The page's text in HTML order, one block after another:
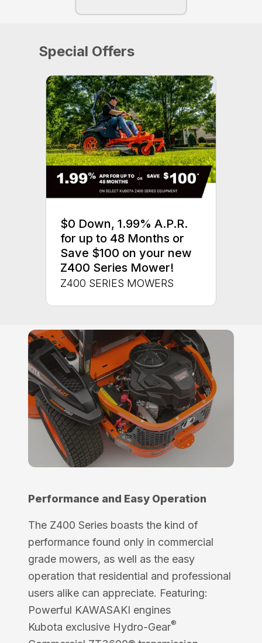
Special Offers
$0 Down, 1.99% A.P.R.
for up to 48 Months or
Save $100 on your new
Z400 Series Mower!
Z400 SERIES MOWERS
Performance and Easy Operation
The Z400 Series boasts the kind of
performance found only in commercial
grade mowers, as well as the easy
operation that residential and professional
users alike can appreciate. Featuring:
Powerful KAWASAKI engines
Kubota exclusive Hydro-Gear®